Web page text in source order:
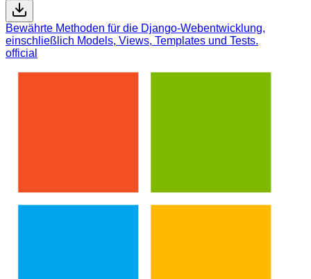
Bewährte Methoden für die Django-Webentwicklung,
einschließlich Models, Views, Templates und Tests.
official